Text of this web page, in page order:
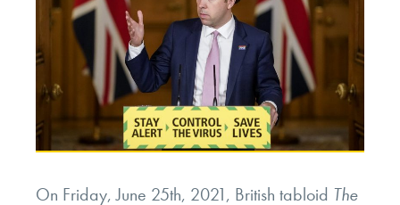
On Friday, June 25th, 2021, British tabloid The